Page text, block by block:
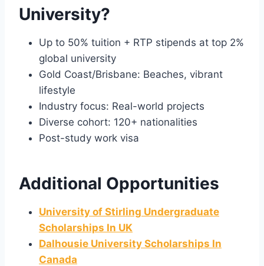
University?
Up to 50% tuition + RTP stipends at top 2%
global university
Gold Coast/Brisbane: Beaches, vibrant
lifestyle
Industry focus: Real-world projects
Diverse cohort: 120+ nationalities
Post-study work visa
Additional Opportunities
University of Stirling Undergraduate
Scholarships In UK
Dalhousie University Scholarships In
Canada